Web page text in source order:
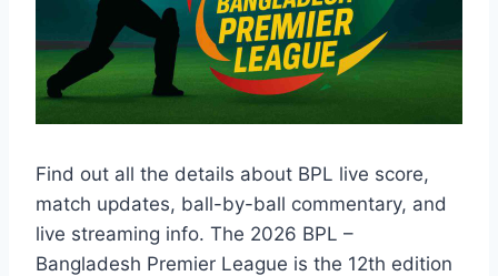
Find out all the details about BPL live score,
match updates, ball-by-ball commentary, and
live streaming info. The 2026 BPL –
Bangladesh Premier League is the 12th edition